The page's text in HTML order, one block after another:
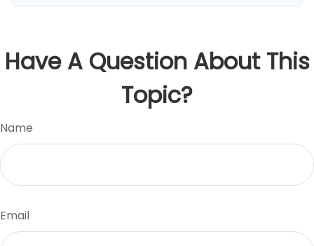
Have A Question About This
Topic?
Name
Email